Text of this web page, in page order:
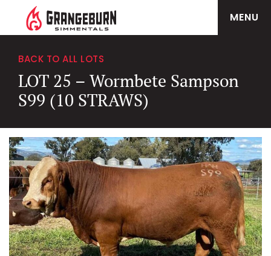
MENU
BACK TO ALL LOTS
LOT 25 – Wormbete Sampson
S99 (10 STRAWS)